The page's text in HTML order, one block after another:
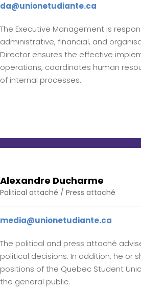
da@unionetudiante.ca
The Executive Management is
administrative, financial, and
Director ensures the effective
operations, coordinates human
of internal processes.
Alexandre Ducharme
Political attaché / Press attaché
media@unionetudiante.ca
The political and press attaché
political decisions. In addition, he or
positions of the Quebec Student
the general public.